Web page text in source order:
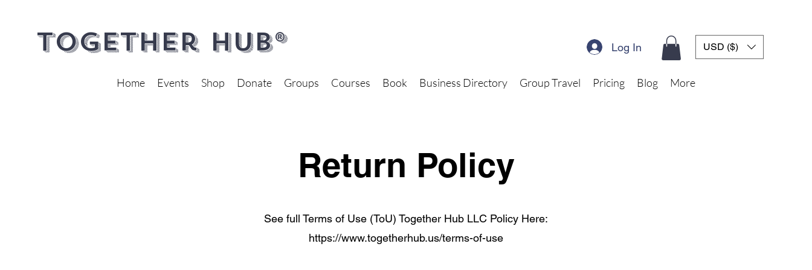
Together Hub® Log In USD ($)
Home Events Shop Donate Groups Courses Book Business Directory Group Travel Pricing Blog More
Return Policy
See full Terms of Use (ToU) Together Hub LLC Policy Here:
https://www.togetherhub.us/terms-of-use